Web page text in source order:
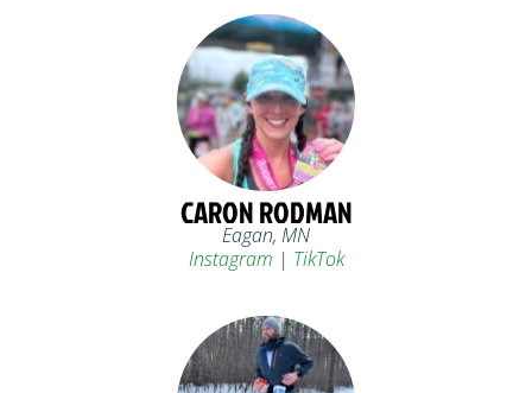
CARON RODMAN
Eagan, MN
Instagram | TikTok